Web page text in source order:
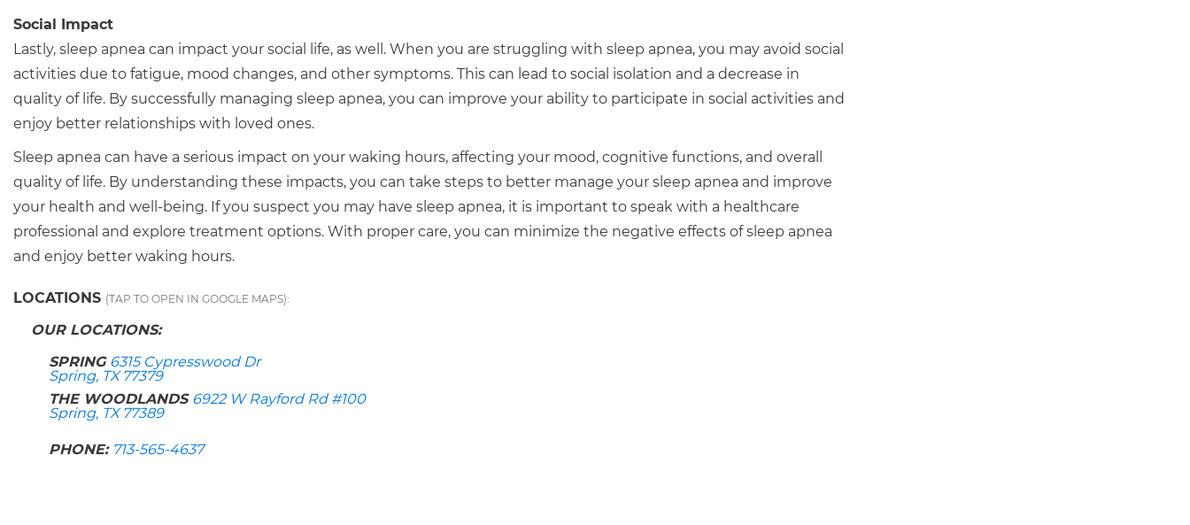
Social Impact
Lastly, sleep apnea can impact your social life, as well. When you are struggling with sleep apnea, you may avoid social
activities due to fatigue, mood changes, and other symptoms. This can lead to social isolation and a decrease in
quality of life. By successfully managing sleep apnea, you can improve your ability to participate in social activities and
enjoy better relationships with loved ones.
Sleep apnea can have a serious impact on your waking hours, affecting your mood, cognitive functions, and overall
quality of life. By understanding these impacts, you can take steps to better manage your sleep apnea and improve
your health and well-being. If you suspect you may have sleep apnea, it is important to speak with a healthcare
professional and explore treatment options. With proper care, you can minimize the negative effects of sleep apnea
and enjoy better waking hours.
LOCATIONS (TAP TO OPEN IN GOOGLE MAPS):
OUR LOCATIONS:
SPRING 6315 Cypresswood Dr
Spring, TX 77379
THE WOODLANDS 6922 W Rayford Rd #100
Spring, TX 77389
PHONE: 713-565-4637